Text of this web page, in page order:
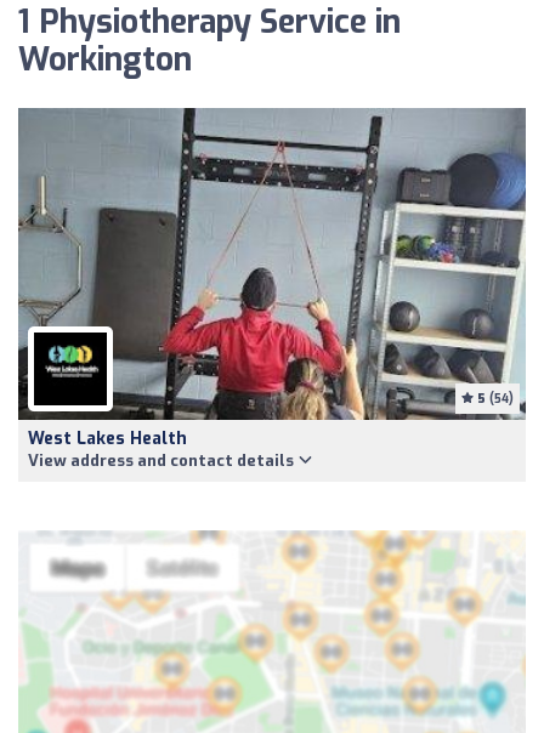
1 Physiotherapy Service in
Workington
5 (54)
West Lakes Health
View address and contact details